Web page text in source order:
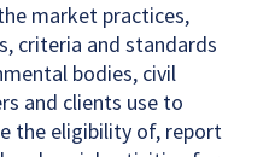
market practices,
criteria and standards
bodies, civil
and clients use to
the eligibility of, report